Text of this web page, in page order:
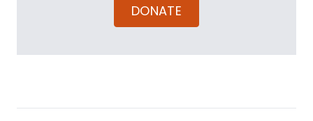
DONATE